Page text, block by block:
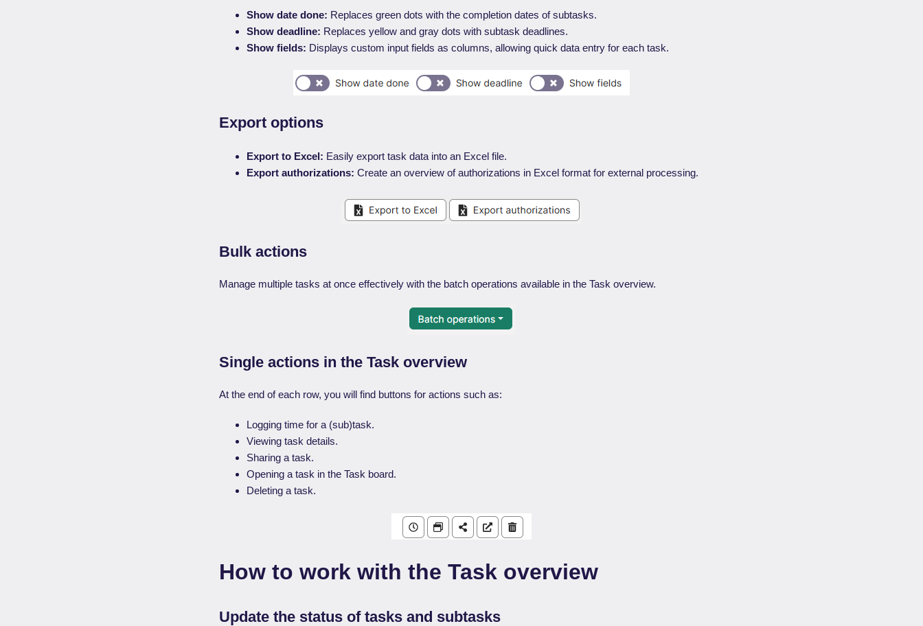
Show date done: Replaces green dots with the completion dates of subtasks.
Show deadline: Replaces yellow and gray dots with subtask deadlines.
Show fields: Displays custom input fields as columns, allowing quick data entry for each task.
Export options
Export to Excel: Easily export task data into an Excel file.
Export authorizations: Create an overview of authorizations in Excel format for external processing.
Bulk actions
Manage multiple tasks at once effectively with the batch operations available in the Task overview.
Single actions in the Task overview
At the end of each row, you will find buttons for actions such as:
Logging time for a (sub)task.
Viewing task details.
Sharing a task.
Opening a task in the Task board.
Deleting a task.
How to work with the Task overview
Update the status of tasks and subtasks